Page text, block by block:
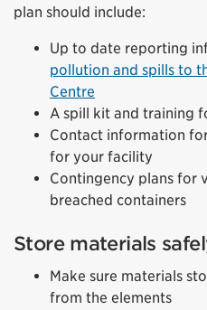
plan should include:
Up to date reporting
pollution and spills to
Centre
A spill kit and training
Contact information
for your facility
Contingency plans for
breached containers
Store materials
Make sure materials
from the elements